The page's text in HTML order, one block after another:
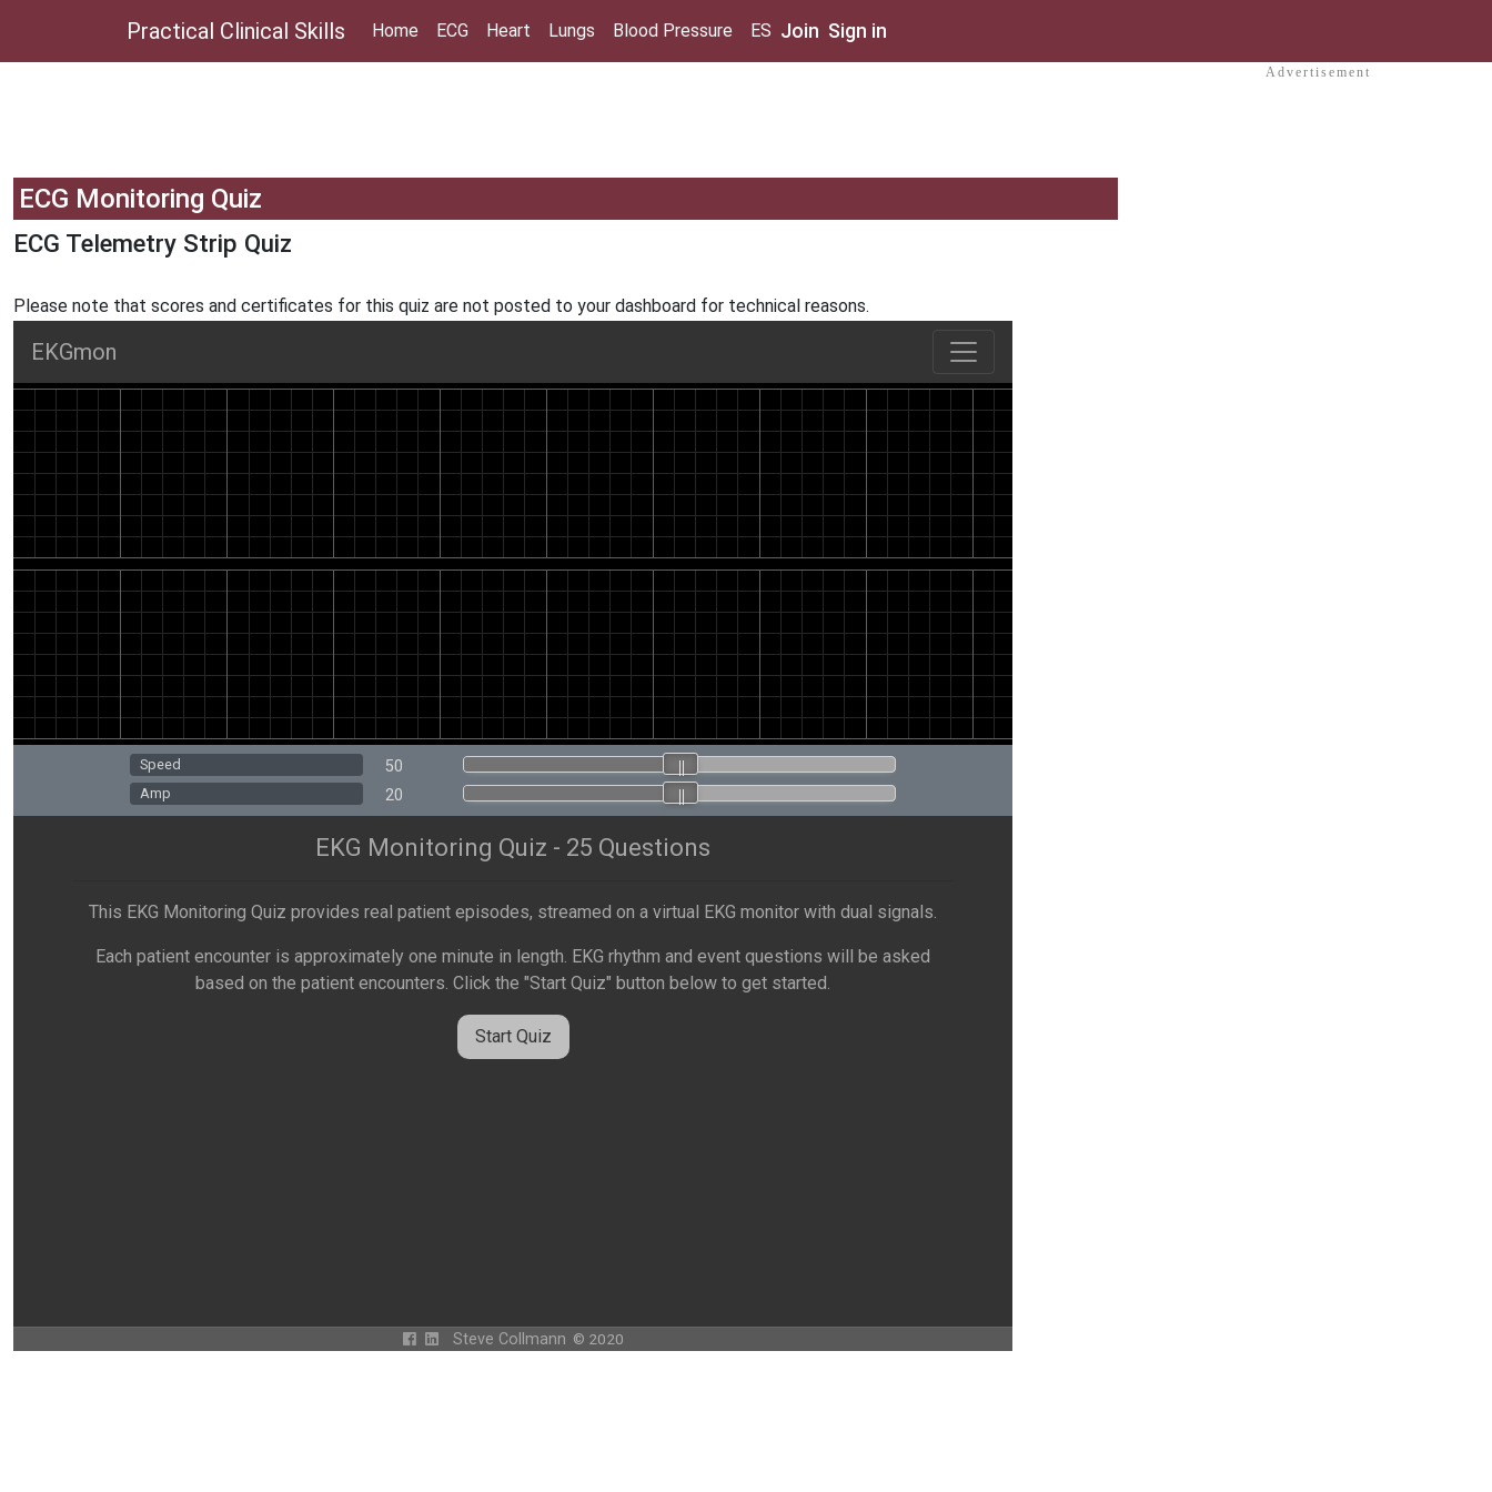
Practical Clinical Skills Home ECG Heart Lungs Blood Pressure ES Join Sign in
ECG Monitoring Quiz
ECG Telemetry Strip Quiz
Please note that scores and certificates for this quiz are not posted to your dashboard for technical reasons.
Advertisement